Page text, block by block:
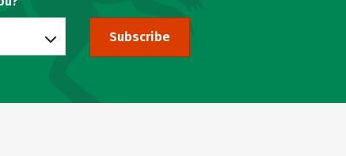
Subscribe